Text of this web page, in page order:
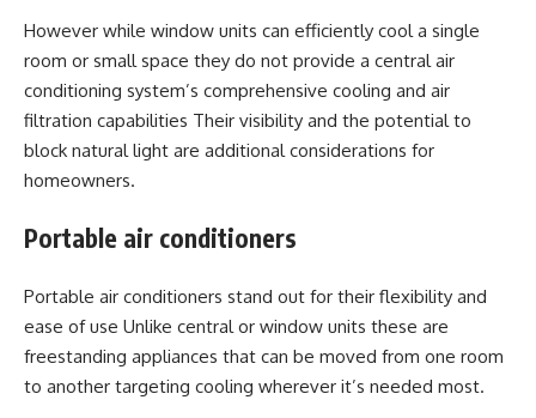
However while window units can efficiently cool a single
room or small space they do not provide a central air
conditioning system’s comprehensive cooling and air
filtration capabilities Their visibility and the potential to
block natural light are additional considerations for
homeowners.
Portable air conditioners
Portable air conditioners stand out for their flexibility and
ease of use Unlike central or window units these are
freestanding appliances that can be moved from one room
to another targeting cooling wherever it’s needed most.